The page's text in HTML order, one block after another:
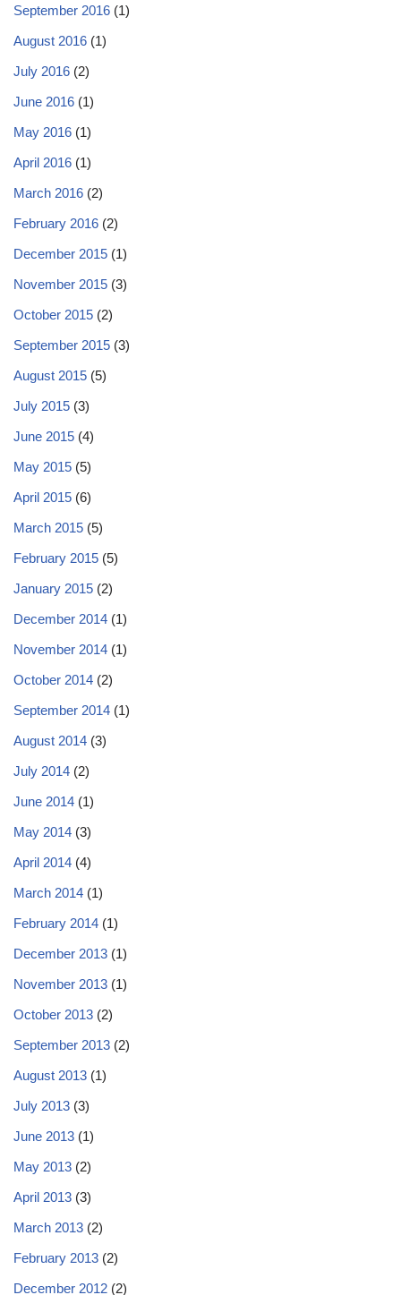
September 2016 (1)
August 2016 (1)
July 2016 (2)
June 2016 (1)
May 2016 (1)
April 2016 (1)
March 2016 (2)
February 2016 (2)
December 2015 (1)
November 2015 (3)
October 2015 (2)
September 2015 (3)
August 2015 (5)
July 2015 (3)
June 2015 (4)
May 2015 (5)
April 2015 (6)
March 2015 (5)
February 2015 (5)
January 2015 (2)
December 2014 (1)
November 2014 (1)
October 2014 (2)
September 2014 (1)
August 2014 (3)
July 2014 (2)
June 2014 (1)
May 2014 (3)
April 2014 (4)
March 2014 (1)
February 2014 (1)
December 2013 (1)
November 2013 (1)
October 2013 (2)
September 2013 (2)
August 2013 (1)
July 2013 (3)
June 2013 (1)
May 2013 (2)
April 2013 (3)
March 2013 (2)
February 2013 (2)
December 2012 (2)